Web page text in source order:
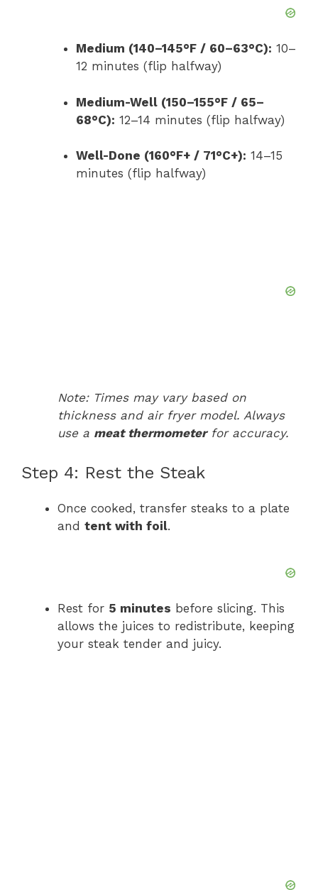
Medium (140–145°F / 60–63°C): 10–
12 minutes (flip halfway)
Medium-Well (150–155°F / 65–
68°C): 12–14 minutes (flip halfway)
Well-Done (160°F+ / 71°C+): 14–15
minutes (flip halfway)
Note: Times may vary based on
thickness and air fryer model. Always
use a meat thermometerfor accuracy.
Step 4: Rest the Steak
Once cooked, transfer steaks to a plate
and tent with foil.
Rest for 5 minutes before slicing. This
allows the juices to redistribute, keeping
your steak tender and juicy.